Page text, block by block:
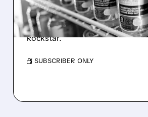
CELH shares fell after weak
profits, and core brand
concerns despite growth from
Rockstar.
/ SUBSCRIBER ONLY